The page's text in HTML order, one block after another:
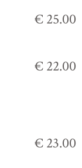
€ 25.00
€ 22.00
€ 23.00